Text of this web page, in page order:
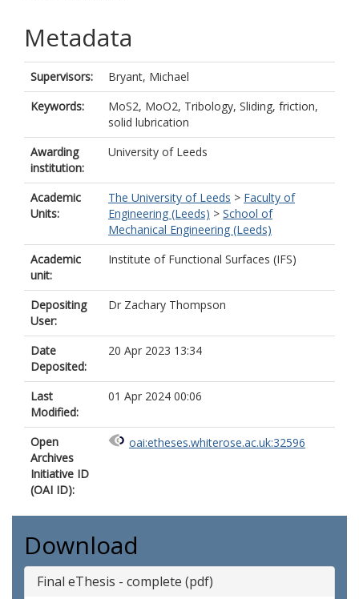
Metadata
Supervisors:
Bryant, Michael
Keywords:
MoS2, MoO2, Tribology, Sliding, friction,
solid lubrication
Awarding
institution:
University of Leeds
Academic
Units:
The University of Leeds > Faculty of
Engineering (Leeds) > School of
Mechanical Engineering (Leeds)
Academic
unit:
Institute of Functional Surfaces (IFS)
Depositing
User:
Dr Zachary Thompson
Date
Deposited:
20 Apr 2023 13:34
Last
Modified:
01 Apr 2024 00:06
Open
Archives
Initiative ID
(OAI ID):
oai:etheses.whiterose.ac.uk:32596
Download
Final eThesis - complete (pdf)